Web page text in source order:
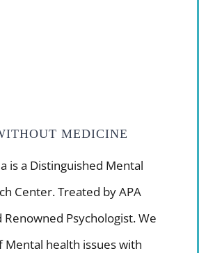
MEDICINE
is a Distinguished Mental
Center. Treated by APA
Psychologist. We
Mental health issues with